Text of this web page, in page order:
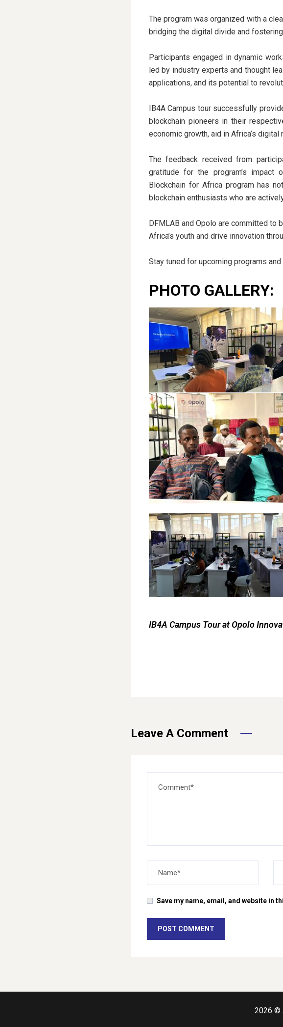
The program was organized with a
bridging the digital divide and
Participants engaged in dynamic
led by industry experts and thought
applications, and its potential to
IB4A Campus tour successfully
blockchain pioneers in their
economic growth, aid in Africa’s
The feedback received from
gratitude for the program’s impact
Blockchain for Africa program has
blockchain enthusiasts who are
DFMLAB and Opolo are committed
Africa’s youth and drive innovation
Stay tuned for upcoming programs
PHOTO GALLERY:
IB4A Campus Tour at Opolo
Leave A Comment
Save my name, email, and website in
2026 ©